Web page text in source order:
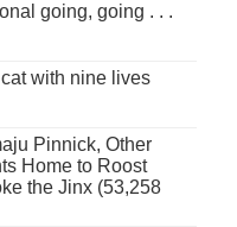
going, going . . .
with nine lives
Pinnick, Other
Home to Roost
the Jinx (53,258